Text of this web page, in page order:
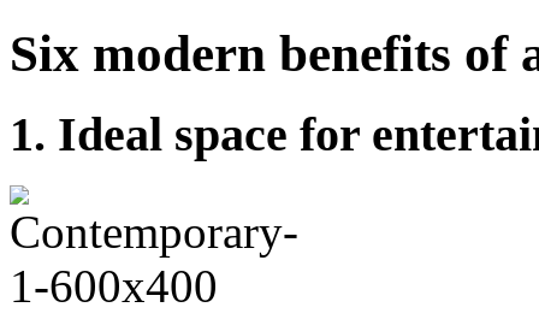
Six modern benefits of
1. Ideal space for